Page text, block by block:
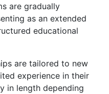
are gradually
as an extended
educational
are tailored to new
experience in their
in length depending